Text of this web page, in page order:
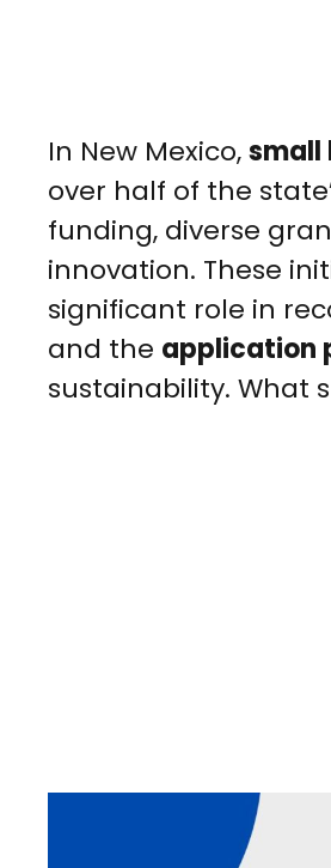
In New Mexico,small
over half of the
funding, diverse
innovation. These
significant role in
and the application
sustainability. What